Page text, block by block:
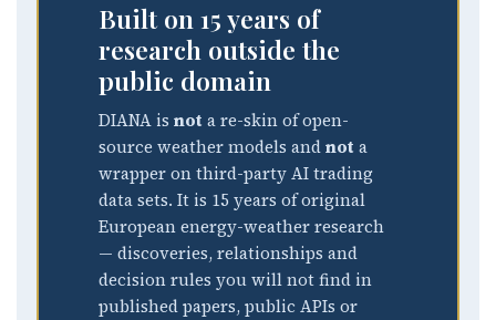
Built on 15 years of
research outside the
public domain
DIANA is not a re-skin of open-
source weather models andnot a
wrapper on third-party AI trading
data sets. It is 15 years of original
European energy-weather research
— discoveries, relationships and
decision rules you will not find in
published papers, public APIs or